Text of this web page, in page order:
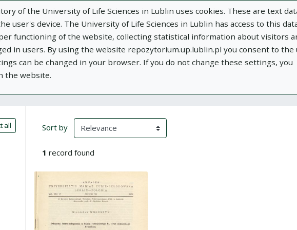
of the University of Life Sciences in Lublin uses cookies. These are text
user's device. The University of Life Sciences in Lublin has access to this
functioning of the website, collecting statistical information about visitors
in users. By using the website repozytorium.up.lublin.pl you consent to the
can be changed in your browser. If you do not change these settings, you
the website.
in Lublin Add publication About
view
reloading)
all
Search Results
Sort by (automatic content reloading)
1 record found